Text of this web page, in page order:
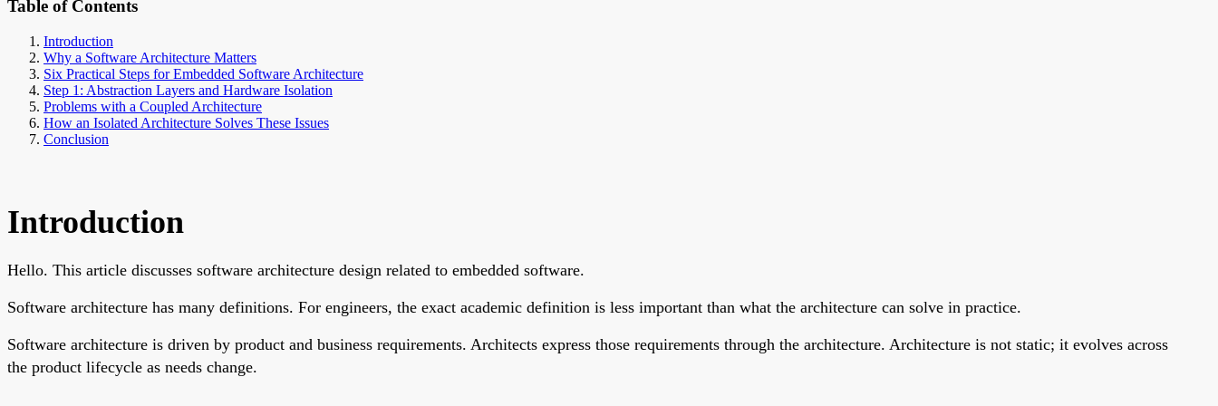
Table of Contents
Introduction
Why a Software Architecture Matters
Six Practical Steps for Embedded Software Architecture
Step 1: Abstraction Layers and Hardware Isolation
Problems with a Coupled Architecture
How an Isolated Architecture Solves These Issues
Conclusion
Introduction
Hello. This article discusses software architecture design related to embedded software.
Software architecture has many definitions. For engineers, the exact academic definition is less important than what the architecture can solve in practice.
Software architecture is driven by product and business requirements. Architects express those requirements through the architecture. Architecture is not static; it evolves across
the product lifecycle as needs change.